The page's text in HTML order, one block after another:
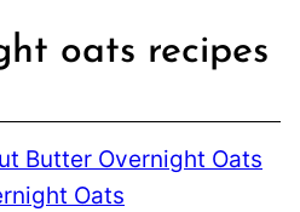
oats recipes
Butter Overnight Oats
Oats